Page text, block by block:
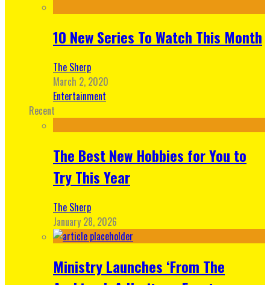
10 New Series To Watch This Month
The Sherp
March 2, 2020
Entertainment
Recent
The Best New Hobbies for You to
Try This Year
The Sherp
January 28, 2026
Ministry Launches ‘From The